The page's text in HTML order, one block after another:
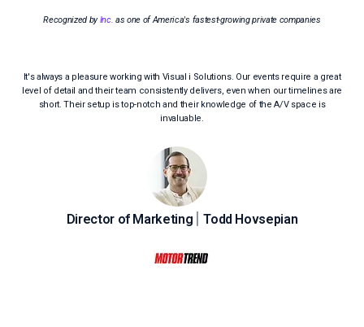
Recognized byInc. as one of America's fastest-growing private companies
It's always a pleasure working with Visual i Solutions. Our events require a great
level of detail and their team consistently delivers, even when our timelines are
short. Their setup is top-notch and their knowledge of the A/V space is
invaluable.
Director of Marketing Todd Hovsepian